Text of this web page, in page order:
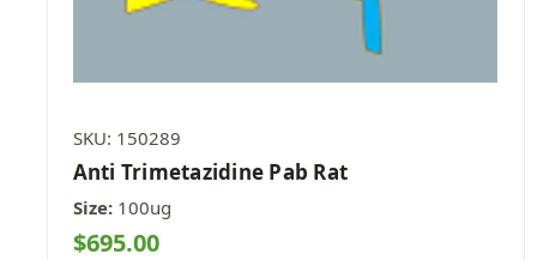
SKU: 150289
Anti Trimetazidine Pab Rat
Size: 100ug
$695.00